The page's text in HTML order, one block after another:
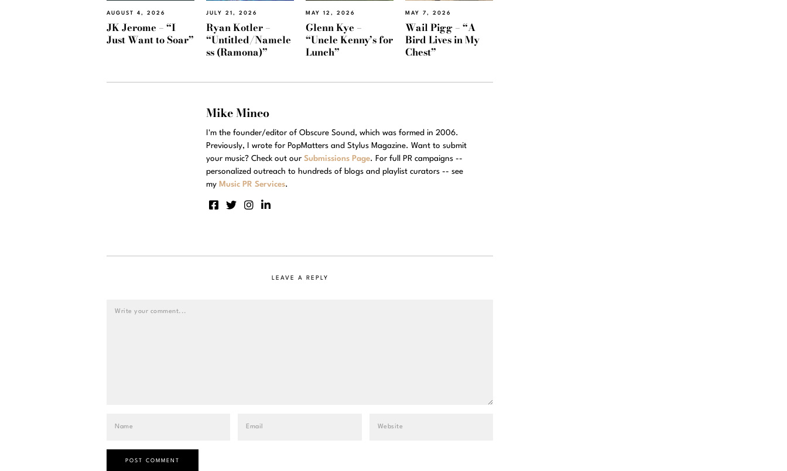
AUGUST 4, 2026
JK Jerome – “I
Just Want to Soar”
JULY 21, 2026
Ryan Kotler –
“Untitled/Namele
ss (Ramona)”
MAY 12, 2026
Glenn Kye –
“Uncle Kenny’s for
Lunch”
MAY 7, 2026
Wail Pigg – “A
Bird Lives in My
Chest”
Mike Mineo
I'm the founder/editor of Obscure Sound, which was formed in 2006.
Previously, I wrote for PopMatters and Stylus Magazine. Want to submit
your music? Check out our Submissions Page. For full PR campaigns --
personalized outreach to hundreds of blogs and playlist curators -- see
my Music PR Services.
LEAVE A REPLY